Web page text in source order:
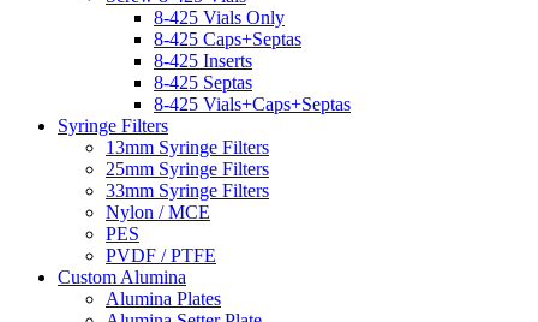
8-425 Vials Only
8-425 Caps+Septas
8-425 Inserts
8-425 Septas
8-425 Vials+Caps+Septas
Syringe Filters
13mm Syringe Filters
25mm Syringe Filters
33mm Syringe Filters
Nylon / MCE
PES
PVDF / PTFE
Custom Alumina
Alumina Plates